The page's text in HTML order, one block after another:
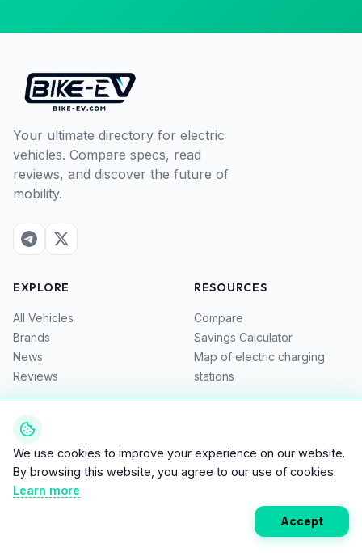
Your ultimate directory for electric
vehicles. Compare specs, read
reviews, and discover the future of
mobility.
EXPLORE
All Vehicles
Brands
News
Reviews
RESOURCES
Compare
Savings Calculator
Map of electric charging
stations
COMPANY
About Us
Privacy Policy
Terms of Service
We use cookies to improve your experience on our website.
By browsing this website, you agree to our use of cookies.
Learn more
Accept